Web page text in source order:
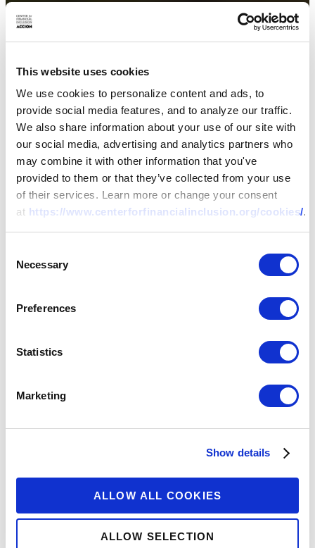
This website uses cookies
We use cookies to personalize content and ads, to
provide social media features, and to analyze our traffic.
We also share information about your use of our site with
our social media, advertising and analytics partners who
may combine it with other information that you've
provided to them or that they’ve collected from your use
of their services. Learn more or change your consent
at https://www.centerforfinancialinclusion.org/cookies/.
Selection
Necessary
Preferences
Statistics
Marketing
Show details
ALLOW ALL COOKIES
ALLOW SELECTION